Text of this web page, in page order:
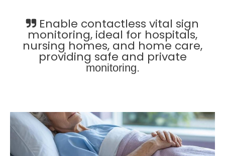
Enable contactless vital sign
monitoring, ideal for hospitals,
nursing homes, and home care,
providing safe and private
monitoring.